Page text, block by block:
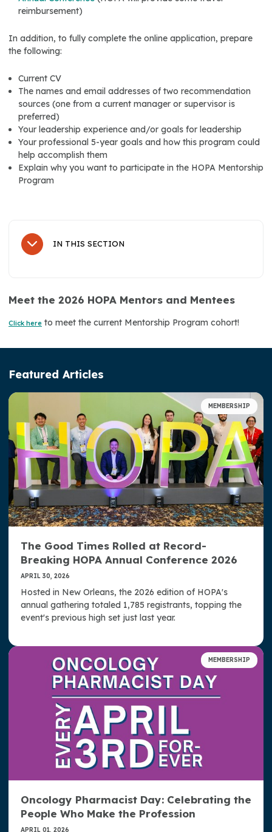
reimbursement)
In addition, to fully complete the online application, prepare
the following:
Current CV
The names and email addresses of two recommendation
sources (one from a current manager or supervisor is
preferred)
Your leadership experience and/or goals for leadership
Your professional 5-year goals and how this program could
help accomplish them
Explain why you want to participate in the HOPA Mentorship
Program
Sub Navigation
IN THIS SECTION
Become a Member
Mentorship Program
HOPA Town Halls
Volunteer with HOPA
Oncology Special Interest Groups (SIGs)
HOPA Election Center
Leadership Corner
Awards and Recognition
Meet the 2026 HOPA Mentors and Mentees
Click here to meet the current Mentorship Program cohort!
Featured Articles
MEMBERSHIP
The Good Times Rolled at Record-
Breaking HOPA Annual Conference 2026
APRIL 30, 2026
Hosted in New Orleans, the 2026 edition of HOPA's
annual gathering totaled 1,785 registrants, topping the
event's previous high set just last year.
MEMBERSHIP
Oncology Pharmacist Day: Celebrating the
People Who Make the Profession
APRIL 01, 2026